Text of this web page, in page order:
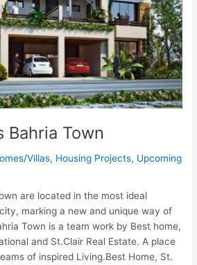
Bahria Town
Villas, Housing Projects, Upcoming
are located in the most ideal
marking a new and unique way of
Town is a team work by Best home,
and St.Clair Real Estate. A place
of inspired Living.Best Home, St.